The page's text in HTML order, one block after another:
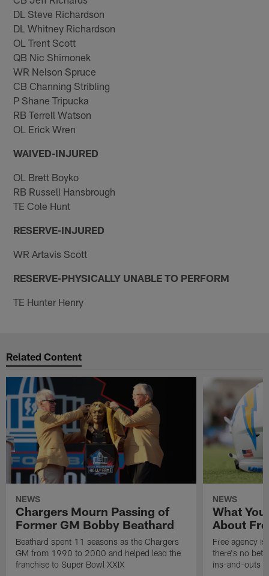
DL Steve Richardson
DL Whitney Richardson
OL Trent Scott
QB Nic Shimonek
WR Nelson Spruce
CB Channing Stribling
P Shane Tripucka
RB Terrell Watson
OL Erick Wren
WAIVED-INJURED
OL Brett Boyko
RB Russell Hansbrough
TE Cole Hunt
RESERVE-INJURED
WR Artavis Scott
RESERVE-PHYSICALLY UNABLE TO PERFORM
TE Hunter Henry
Related Content
NEWS
Chargers Mourn Passing of
Former GM Bobby Beathard
Beathard spent 11 seasons as the Chargers
GM from 1990 to 2000 and helped lead the
franchise to Super Bowl XXIX
NEWS
What
About
Free agency
there's no
ins-and-outs